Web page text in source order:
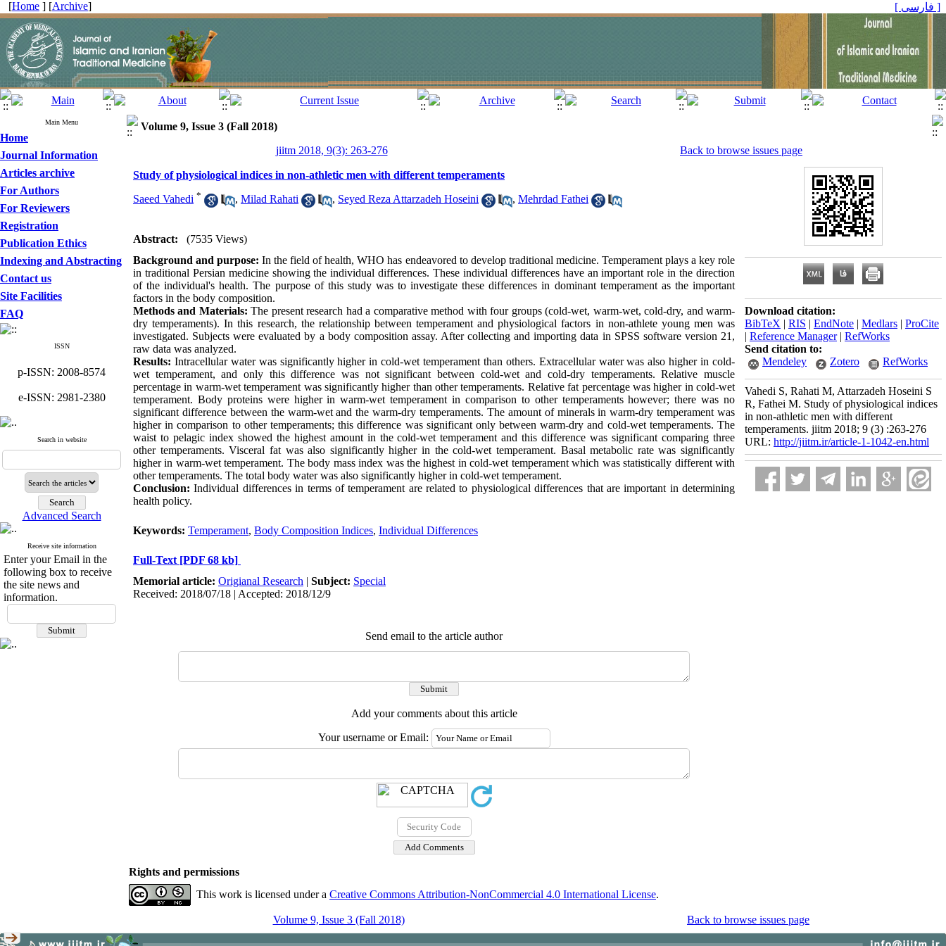
[Home ] [Archive] [ فارسی ]
Main Menu
Home
Journal Information
Articles archive
For Authors
For Reviewers
Registration
Publication Ethics
Indexing and Abstracting
Contact us
Site Facilities
FAQ
ISSN
p-ISSN: 2008-8574
e-ISSN: 2981-2380
Search in website
Advanced Search
Receive site information
Enter your Email in the
following box to receive
the site news and
information.
Volume 9, Issue 3 (Fall 2018)
jiitm 2018, 9(3): 263-276
Back to browse issues page
Study of physiological indices in non-athletic men with different temperaments
Saeed Vahedi * , Milad Rahati , Seyed Reza Attarzadeh Hoseini , Mehrdad Fathei
Abstract:
(7535 Views)
Background and purpose: In the field of health, WHO has endeavored to develop traditional medicine. Temperament plays a key role
in traditional Persian medicine showing the individual differences. These individual differences have an important role in the direction
of the individual's health. The purpose of this study was to investigate these differences in dominant temperament as the important
factors in the body composition.
Methods and Materials: The present research had a comparative method with four groups (cold-wet, warm-wet, cold-dry, and warm-
dry temperaments). In this research, the relationship between temperament and physiological factors in non-athlete young men was
investigated. Subjects were evaluated by a body composition assay. After collecting and importing data in SPSS software version 21,
raw data was analyzed.
Results: Intracellular water was significantly higher in cold-wet temperament than others. Extracellular water was also higher in cold-
wet temperament, and only this difference was not significant between cold-wet and cold-dry temperaments. Relative muscle
percentage in warm-wet temperament was significantly higher than other temperaments. Relative fat percentage was higher in cold-wet
temperament. Body proteins were higher in warm-wet temperament in comparison to other temperaments however; there was no
significant difference between the warm-wet and the warm-dry temperaments. The amount of minerals in warm-dry temperament was
higher in comparison to other temperaments; this difference was significant only between warm-dry and cold-wet temperaments. The
waist to pelagic index showed the highest amount in the cold-wet temperament and this difference was significant comparing three
other temperaments. Visceral fat was also significantly higher in the cold-wet temperament. Basal metabolic rate was significantly
higher in warm-wet temperament. The body mass index was the highest in cold-wet temperament which was statistically different with
other temperaments. The total body water was also significantly higher in cold-wet temperament.
Conclusion: Individual differences in terms of temperament are related to physiological differences that are important in determining
health policy.
Keywords: Temperament, Body Composition Indices, Individual Differences
Full-Text [PDF 68 kb]
Memorial article: Origianal Research | Subject: Special
Received: 2018/07/18 | Accepted: 2018/12/9
Send email to the article author
Add your comments about this article
Your username or Email:
Download citation:
BibTeX | RIS | EndNote | Medlars | ProCite
| Reference Manager| RefWorks
Send citation to:
Mendeley
Zotero RefWorks
Vahedi S, Rahati M, Attarzadeh Hoseini S
R, Fathei M. Study of physiological indices
in non-athletic men with different
temperaments. jiitm 2018; 9 (3) :263-276
URL: http://jiitm.ir/article-1-1042-en.html
Rights and permissions
This work is licensed under a Creative Commons Attribution-NonCommercial 4.0 International License.
Volume 9, Issue 3 (Fall 2018) Back to browse issues page